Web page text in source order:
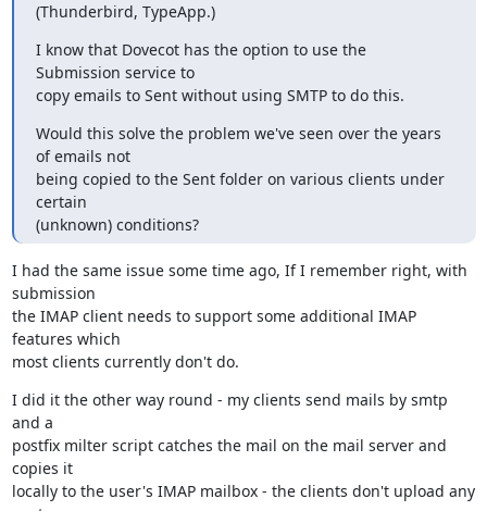
(Thunderbird, TypeApp.)
I know that Dovecot has the option to use the
Submission service to
copy emails to Sent without using SMTP to do this.
Would this solve the problem we've seen over the years
of emails not
being copied to the Sent folder on various clients under
certain
(unknown) conditions?
I had the same issue some time ago, If I remember right, with
submission
the IMAP client needs to support some additional IMAP
features which
most clients currently don't do.
I did it the other way round - my clients send mails by smtp
and a
postfix milter script catches the mail on the mail server and
copies it
locally to the user's IMAP mailbox - the clients don't upload any